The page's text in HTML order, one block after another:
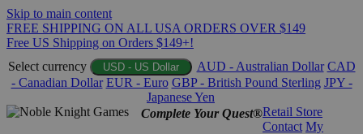
Skip to main content
FREE SHIPPING ON ALL USA ORDERS OVER $149
Free US Shipping on Orders $149+!
Select currency
USD - US Dollar AUD - Australian Dollar CAD
- Canadian Dollar EUR - Euro GBP - British Pound Sterling JPY -
Japanese Yen
Complete Your Quest®Retail Store
Contact My